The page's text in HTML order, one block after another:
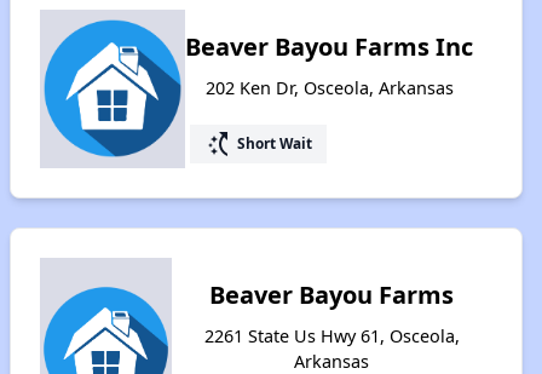
Beaver Bayou Farms Inc
202 Ken Dr, Osceola, Arkansas
switch_access_shortcut Short Wait
Beaver Bayou Farms
2261 State Us Hwy 61, Osceola,
Arkansas